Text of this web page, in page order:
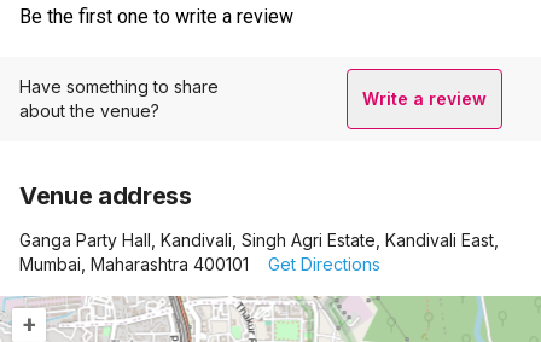
Be the first one to write a review
Have something to share
about the venue?
Write a review
Venue address
Ganga Party Hall, Kandivali, Singh Agri Estate, Kandivali East,
Mumbai, Maharashtra 400101
Get Directions
+